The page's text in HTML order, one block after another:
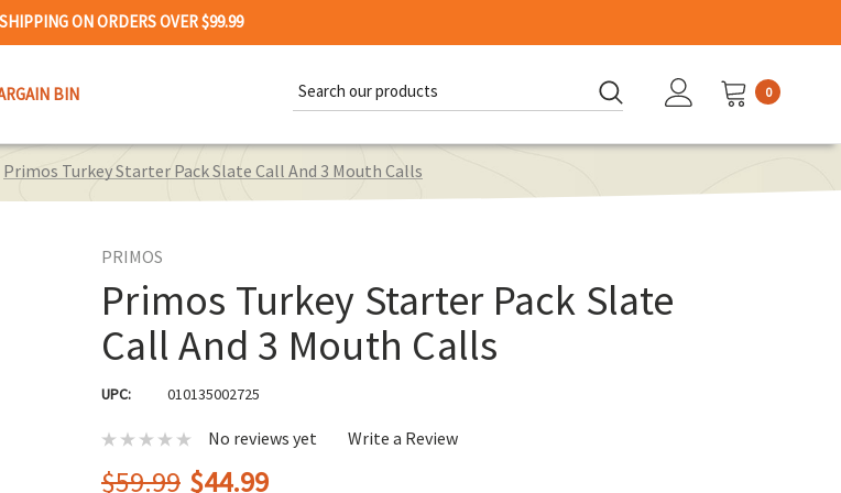
ON ORDERS OVER $99.99
BIN
Keyword:
0
Primos Turkey Starter Pack Slate Call And 3 Mouth Calls
PRIMOS
Primos Turkey Starter Pack Slate
Call And 3 Mouth Calls
UPC: 010135002725
No reviews yet Write a Review
$59.99 $44.99